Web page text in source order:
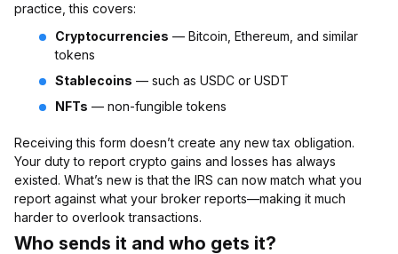
practice, this covers:
Cryptocurrencies — Bitcoin, Ethereum, and similar
tokens
Stablecoins — such as USDC or USDT
NFTs — non-fungible tokens
Receiving this form doesn’t create any new tax obligation.
Your duty to report crypto gains and losses has always
existed. What’s new is that the IRS can now match what you
report against what your broker reports—making it much
harder to overlook transactions.
Who sends it and who gets it?